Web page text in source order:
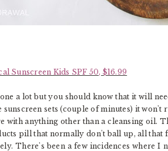
Sunscreen Kids SPF 50, $16.99
a lot but you should know that it will
sunscreen sets (couple of minutes) it
with anything other than a cleansing oil.
pill that normally don't ball up, all
There's been a few incidences where I